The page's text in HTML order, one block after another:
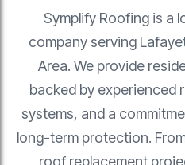
Symplify Roofing is a
company serving
Area. We provide
backed by experienced
systems, and a
long-term protection.
roof replacement